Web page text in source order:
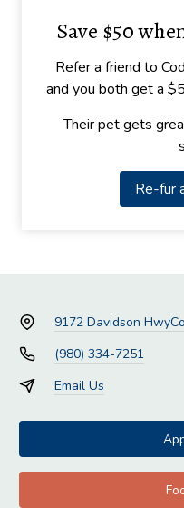
Save $50
Refer a friend to
and you both get a
Their pet gets
Re-fur
9172 Davidson Hwy
(980) 334-7251
Email Us